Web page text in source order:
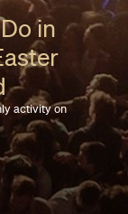
in
activity on